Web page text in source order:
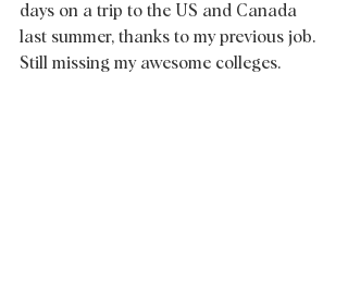
days on a trip to the US and Canada
last summer, thanks to my previous job.
Still missing my awesome colleges.